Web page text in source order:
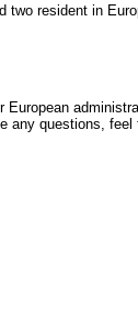
resident in
questions,